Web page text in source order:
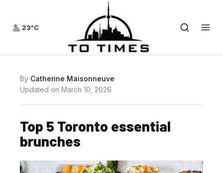
23°C
By Catherine Maisonneuve
Updated on March 10, 2026
Top 5 Toronto essential
brunches